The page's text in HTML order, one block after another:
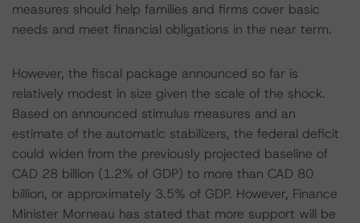
measures should help families and firms cover basic
needs and meet financial obligations in the near term.
However, the fiscal package announced so far is
relatively modest in size given the scale of the shock.
Based on announced stimulus measures and an
estimate of the automatic stabilizers, the federal deficit
could widen from the previously projected baseline of
CAD 28 billion (1.2% of GDP) to more than CAD 80
billion, or approximately 3.5% of GDP. However, Finance
Minister Morneau has stated that more support will be